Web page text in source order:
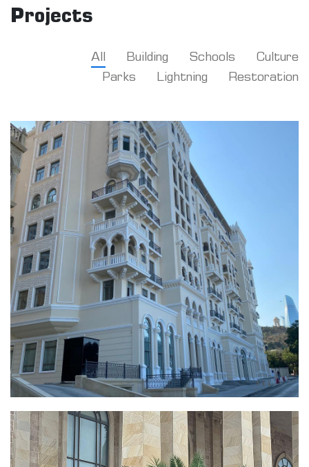
Projects
All Building Schools
Culture
Parks
Lightning Restoration